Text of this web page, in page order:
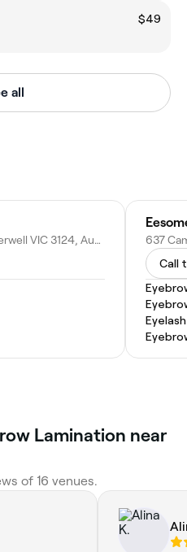
$49
all
level 1/827 Burke Rd, Camberwell VIC 3124, Australia
Call
Lamination near
of 16 venues.